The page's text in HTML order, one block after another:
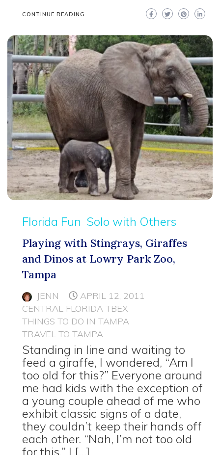
CONTINUE READING
Florida Fun Solo with Others
Playing with Stingrays, Giraffes
and Dinos at Lowry Park Zoo,
Tampa
JENN
APRIL 12, 2011
CENTRAL FLORIDA TBEX
THINGS TO DO IN TAMPA
TRAVEL TO TAMPA
Standing in line and waiting to
feed a giraffe, I wondered, “Am I
too old for this?” Everyone around
me had kids with the exception of
a young couple ahead of me who
exhibit classic signs of a date,
they couldn’t keep their hands off
each other. “Nah, I’m not too old
for this,” I […]